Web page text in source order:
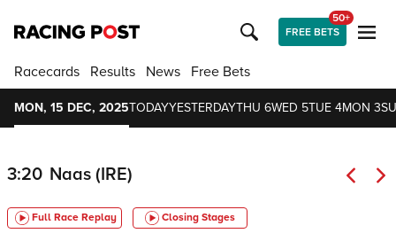
FREE BETS
50+
Racecards Results News Free Bets
MON, 15 DEC, 2025TODAYYESTERDAYTHU 6WED 5TUE 4MON 3
3:20 Naas (IRE)
Full Race Replay Closing Stages